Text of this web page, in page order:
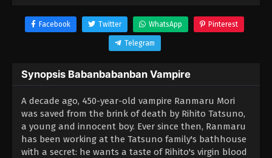
Facebook Twitter WhatsApp Pinterest
Telegram
Synopsis Babanbabanban Vampire
A decade ago, 450-year-old vampire Ranmaru Mori
was saved from the brink of death by Rihito Tatsuno,
a young and innocent boy. Ever since then, Ranmaru
has been working at the Tatsuno family's bathhouse
with a secret: he wants a taste of Rihito's virgin blood